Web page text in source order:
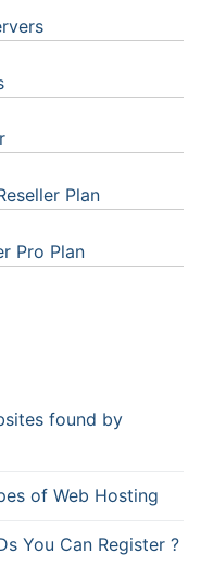
Plan
Pro Plan
found by
of Web Hosting
You Can Register ?